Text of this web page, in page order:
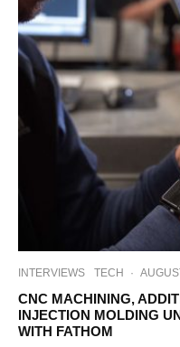
INTERVIEWS TECH ·
CNC MACHINING,
INJECTION MOLDING
WITH FATHOM